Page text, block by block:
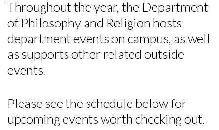
Throughout the year, the Department
of Philosophy and Religion hosts
department events on campus, as well
as supports other related outside
events.
Please see the schedule below for
upcoming events worth checking out.